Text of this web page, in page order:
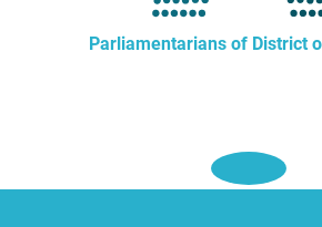
Parliamentarians of District